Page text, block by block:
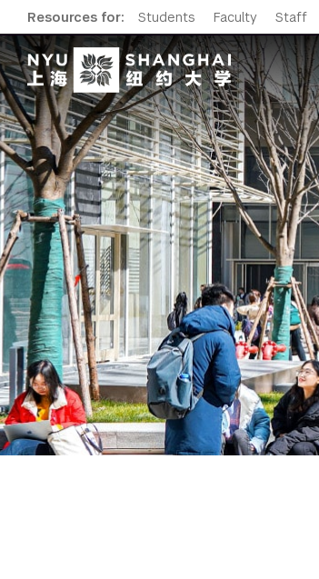
Resources for: Students Faculty Staff